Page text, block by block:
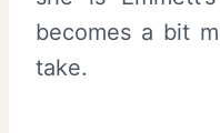
becomes a bit
take.